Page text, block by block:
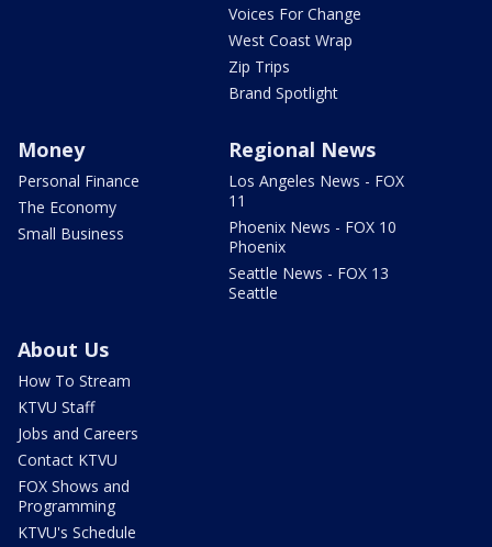
Voices For Change
West Coast Wrap
Zip Trips
Brand Spotlight
Money
Personal Finance
The Economy
Small Business
Regional News
Los Angeles News - FOX
11
Phoenix News - FOX 10
Phoenix
Seattle News - FOX 13
Seattle
About Us
How To Stream
KTVU Staff
Jobs and Careers
Contact KTVU
FOX Shows and
Programming
KTVU's Schedule